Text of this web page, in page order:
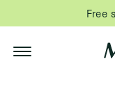
Free